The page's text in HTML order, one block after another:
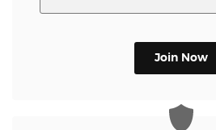
Join Now